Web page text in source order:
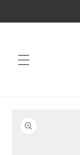
product
information